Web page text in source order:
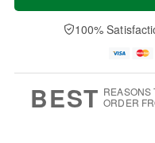
a
t
A
u
e
D
a
100%
BEST REASONS
ORDER